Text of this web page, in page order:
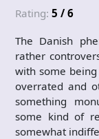
Rating: 5 / 6
The Danish
rather
with some
overrated and
something
some kind of
somewhat